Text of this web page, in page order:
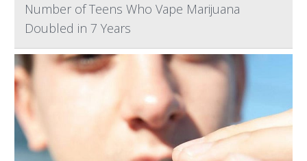
Number of Teens Who Vape Marijuana
Doubled in 7 Years